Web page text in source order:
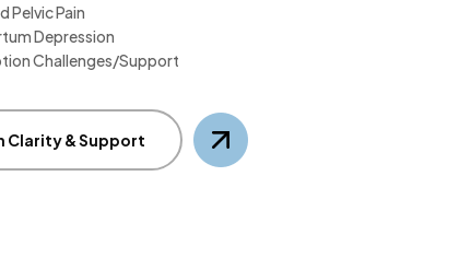
Pelvic Pain
Depression
Challenges/Support
Clarity & Support